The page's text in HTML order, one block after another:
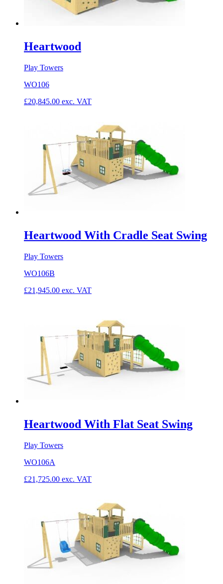
Heartwood
Play Towers
WO106
£20,845.00 exc. VAT
Heartwood With Cradle Seat Swing
Play Towers
WO106B
£21,945.00 exc. VAT
Heartwood With Flat Seat Swing
Play Towers
WO106A
£21,725.00 exc. VAT